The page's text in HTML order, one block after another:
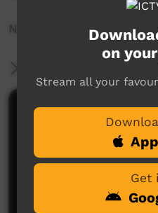
NO SHAME | BE PROUD |
Comments on ICTV
on
Stream all your
Get